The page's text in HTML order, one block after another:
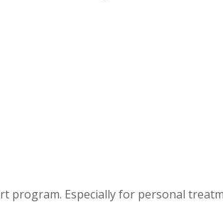
program. Especially for personal